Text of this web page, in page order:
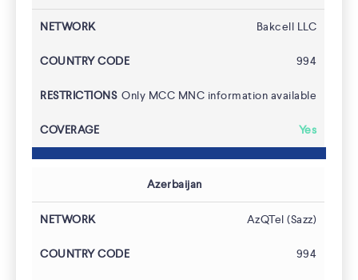
Bakcell LLC
994
Only MCC MNC information available
Yes
Azerbaijan
AzQTel (Sazz)
994